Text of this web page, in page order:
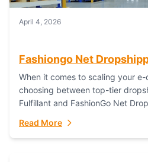
April 4, 2026
Fashiongo Net
When it comes to scaling your
choosing between top-tier
Fulfillant and FashionGo Net
satisfaction. As...
Read More